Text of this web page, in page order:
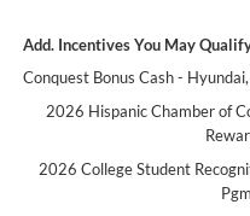
Add. Incentives You May
Conquest Bonus Cash -
2026 Hispanic Chamber of
2026 College Student